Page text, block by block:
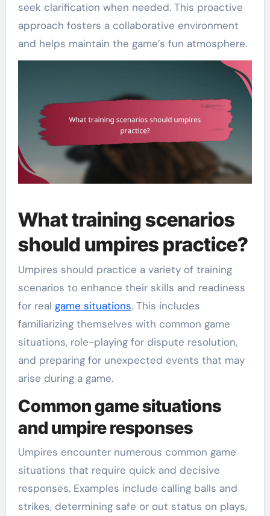
seek clarification when needed. This proactive
approach fosters a collaborative environment
and helps maintain the game’s fun atmosphere.
What training scenarios
should umpires practice?
Umpires should practice a variety of training
scenarios to enhance their skills and readiness
for real game situations. This includes
familiarizing themselves with common game
situations, role-playing for dispute resolution,
and preparing for unexpected events that may
arise during a game.
Common game situations
and umpire responses
Umpires encounter numerous common game
situations that require quick and decisive
responses. Examples include calling balls and
strikes, determining safe or out status on plays,